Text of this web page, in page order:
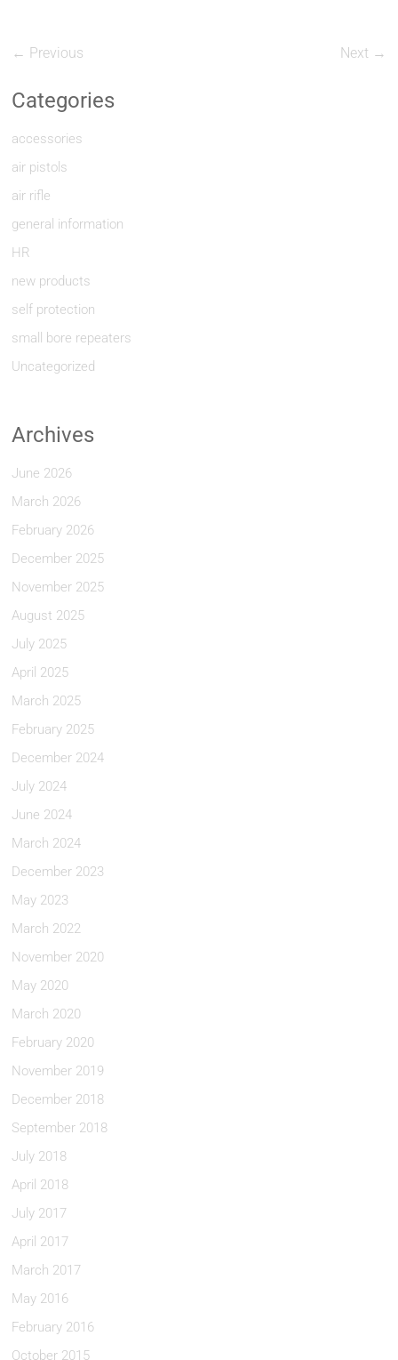
← Previous Next →
Categories
accessories
air pistols
air rifle
general information
HR
new products
self protection
small bore repeaters
Uncategorized
Archives
June 2026
March 2026
February 2026
December 2025
November 2025
August 2025
July 2025
April 2025
March 2025
February 2025
December 2024
July 2024
June 2024
March 2024
December 2023
May 2023
March 2022
November 2020
May 2020
March 2020
February 2020
November 2019
December 2018
September 2018
July 2018
April 2018
July 2017
April 2017
March 2017
May 2016
February 2016
October 2015